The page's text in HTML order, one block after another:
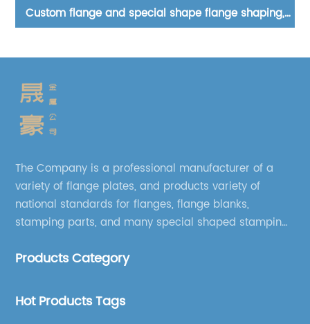
Customizable and wholesale Lap joint flange
The Company is a professional manufacturer of a
variety of flange plates, and products variety of
national standards for flanges, flange blanks,
stamping parts, and many special shaped stamping
Products Category
Hot Products Tags